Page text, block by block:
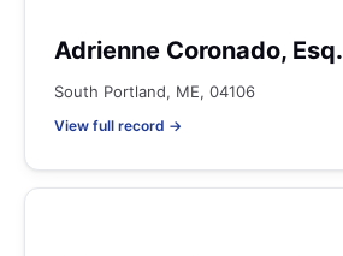
Adrienne Coronado, Esq.
South Portland, ME, 04106
View full record →